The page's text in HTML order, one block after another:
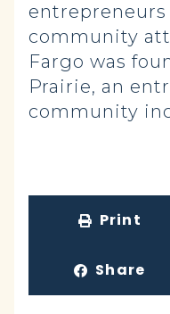
community
Fargo was
Prairie, an
community
Print
Share